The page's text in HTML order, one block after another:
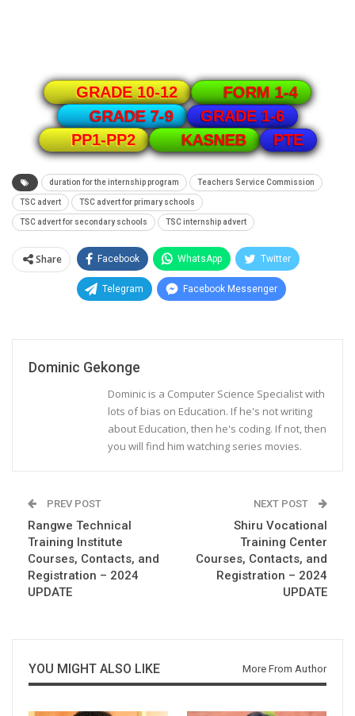
GRADE 10-12
FORM 1-4
GRADE 7-9
GRADE 1-6
PP1-PP2
KASNEB PTE
duration for the internship program Teachers Service Commission
TSC advert TSC advert for primary schools
TSC advert for secondary schools TSC internship advert
Share Facebook WhatsApp Twitter
Telegram Facebook Messenger
Dominic Gekonge
Dominic is a Computer Science Specialist with
lots of bias on Education. If he's not writing
about Education, then he's coding. If not, then
you will find him watching series movies.
PREV POST
Rangwe Technical
Training Institute
Courses, Contacts, and
Registration – 2024
UPDATE
NEXT POST
Shiru Vocational
Training Center
Courses, Contacts, and
Registration – 2024
UPDATE
YOU MIGHT ALSO LIKE More From Author